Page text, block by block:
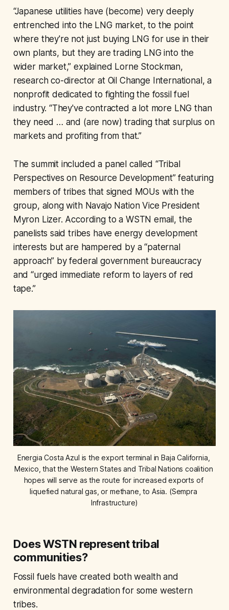
“Japanese utilities have (become) very deeply
entrenched into the LNG market, to the point
where they're not just buying LNG for use in their
own plants, but they are trading LNG into the
wider market,” explained Lorne Stockman,
research co-director at Oil Change International, a
nonprofit dedicated to fighting the fossil fuel
industry. “They've contracted a lot more LNG than
they need … and (are now) trading that surplus on
markets and profiting from that.”
The summit included a panel called “Tribal
Perspectives on Resource Development” featuring
members of tribes that signed MOUs with the
group, along with Navajo Nation Vice President
Myron Lizer. According to a WSTN email, the
panelists said tribes have energy development
interests but are hampered by a “paternal
approach” by federal government bureaucracy
and “urged immediate reform to layers of red
tape.”
Energia Costa Azul is the export terminal in Baja California,
Mexico, that the Western States and Tribal Nations coalition
hopes will serve as the route for increased exports of
liquefied natural gas, or methane, to Asia. (Sempra
Infrastructure)
Does WSTN represent tribal
communities?
Fossil fuels have created both wealth and
environmental degradation for some western
tribes.